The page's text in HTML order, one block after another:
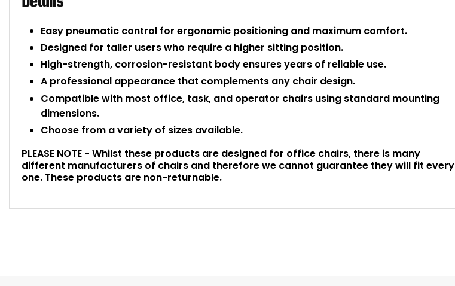
Easy pneumatic control for ergonomic positioning and maximum comfort.
Designed for taller users who require a higher sitting position.
High-strength, corrosion-resistant body ensures years of reliable use.
A professional appearance that complements any chair design.
Compatible with most office, task, and operator chairs using standard mounting
dimensions.
Choose from a variety of sizes available.
PLEASE NOTE - Whilst these products are designed for office chairs, there is many
different manufacturers of chairs and therefore we cannot guarantee they will fit every
one. These products are non-returnable.